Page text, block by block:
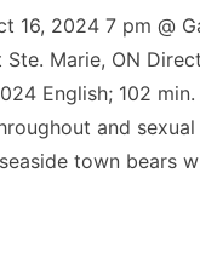
16, 2024 7 pm @
Ste. Marie, ON
English; 102 min.
and
town bears